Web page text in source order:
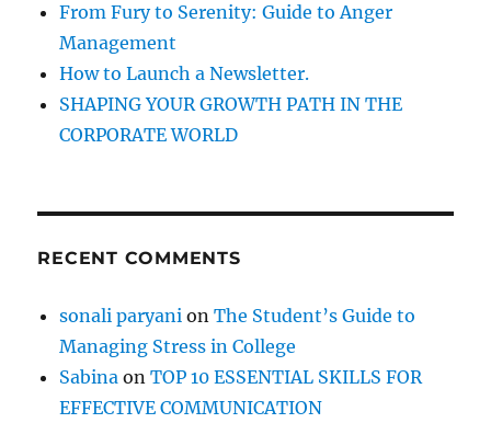
From Fury to Serenity: Guide to Anger
Management
How to Launch a Newsletter.
SHAPING YOUR GROWTH PATH IN THE
CORPORATE WORLD
RECENT COMMENTS
sonali paryani onThe Student’s Guide to
Managing Stress in College
Sabina onTOP 10 ESSENTIAL SKILLS FOR
EFFECTIVE COMMUNICATION